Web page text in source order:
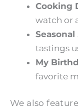
Cooking
watch or
Seasonal
tastings
My
favorite
We also